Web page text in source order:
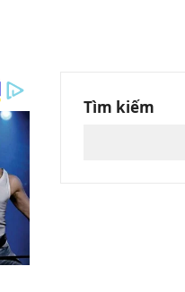
Tìm kiếm